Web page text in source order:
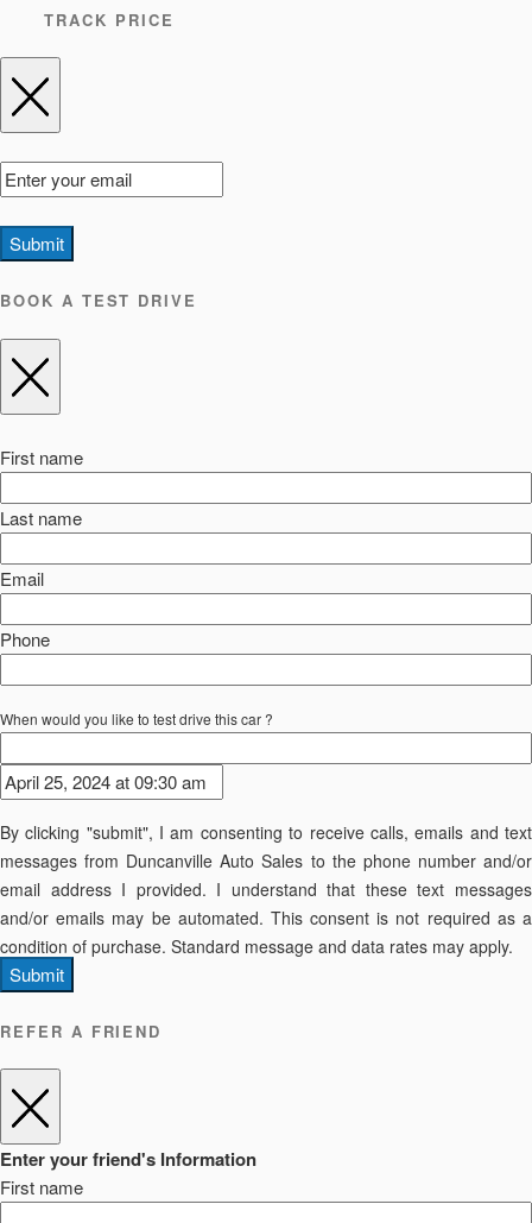
TRACK PRICE
Submit
BOOK A TEST DRIVE
First name
Last name
Email
Phone
When would you like to test drive this car ?
By clicking "submit", I am consenting to receive calls, emails and text
messages from Duncanville Auto Sales to the phone number and/or
email address I provided. I understand that these text messages
and/or emails may be automated. This consent is not required as a
condition of purchase. Standard message and data rates may apply.
Submit
REFER A FRIEND
Enter your friend's Information
First name